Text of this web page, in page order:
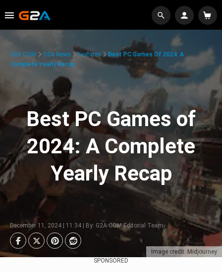
Image credit: Midjourney
G2A.COM G2A News Features
Best PC Games Of 2024: A
Complete Yearly Recap
Best PC Games of
2024: A Complete
Yearly Recap
December 11, 2024 | 11:34 | By: G2A.COM Editorial Team
SPONSORED